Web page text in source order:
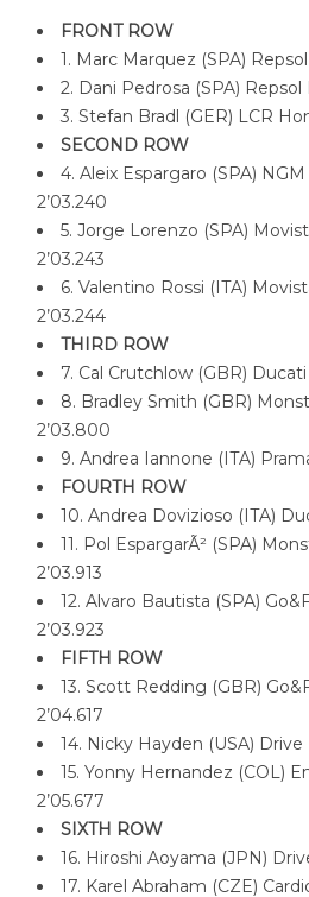
FRONT ROW
1. Marc Marquez (SPA)
2. Dani Pedrosa (SPA) Repsol
3. Stefan Bradl (GER) LCR
SECOND ROW
4. Aleix Espargaro (SPA)
2’03.240
5. Jorge Lorenzo (SPA)
2’03.243
6. Valentino Rossi (ITA)
2’03.244
THIRD ROW
7. Cal Crutchlow (GBR)
8. Bradley Smith (GBR)
2’03.800
9. Andrea Iannone (ITA)
FOURTH ROW
10. Andrea Dovizioso (ITA)
11. Pol EspargarÃ² (SPA)
2’03.913
12. Alvaro Bautista (SPA)
2’03.923
FIFTH ROW
13. Scott Redding (GBR)
2’04.617
14. Nicky Hayden (USA) Drive
15. Yonny Hernandez (COL)
2’05.677
SIXTH ROW
16. Hiroshi Aoyama (JPN)
17. Karel Abraham (CZE)